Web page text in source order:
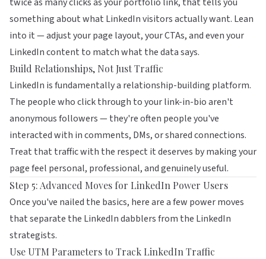
something about what LinkedIn visitors actually want. Lean
into it — adjust your page layout, your CTAs, and even your
LinkedIn content to match what the data says.
Build Relationships, Not Just Traffic
LinkedIn is fundamentally a relationship-building platform.
The people who click through to your link-in-bio aren't
anonymous followers — they're often people you've
interacted with in comments, DMs, or shared connections.
Treat that traffic with the respect it deserves by making your
page feel personal, professional, and genuinely useful.
Step 5: Advanced Moves for LinkedIn Power Users
Once you've nailed the basics, here are a few power moves
that separate the LinkedIn dabblers from the LinkedIn
strategists.
Use UTM Parameters to Track LinkedIn Traffic